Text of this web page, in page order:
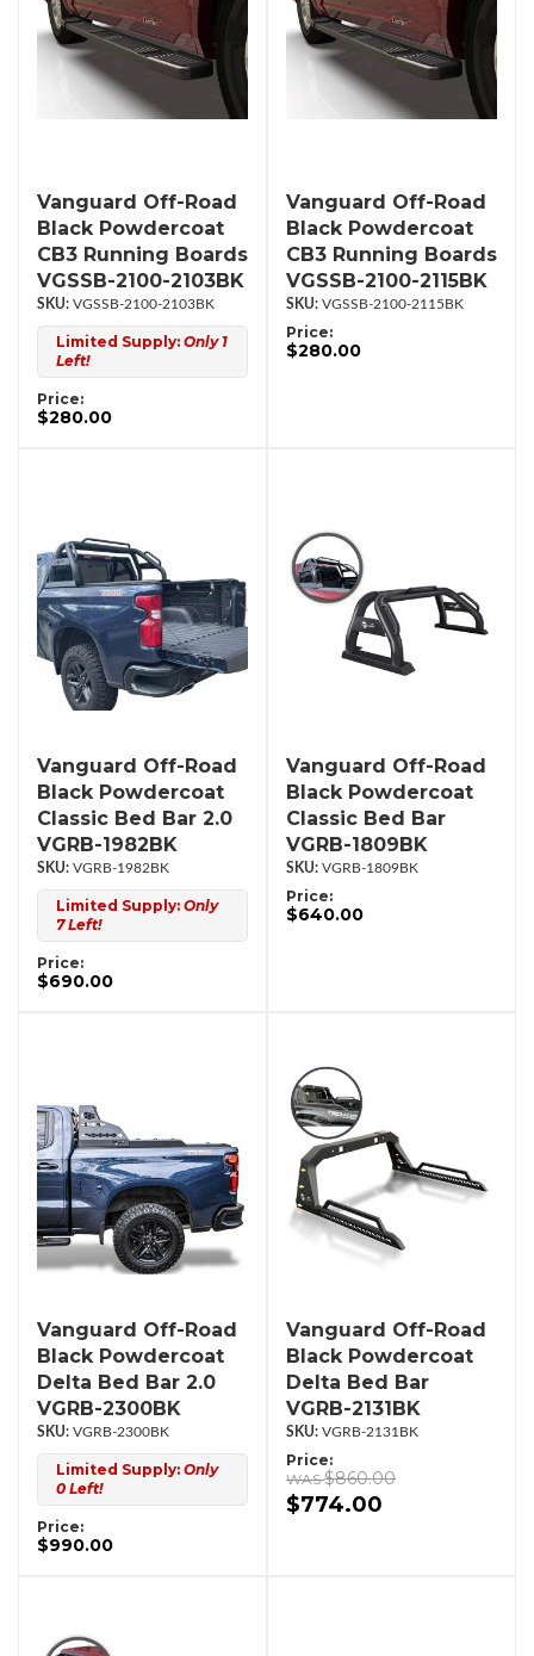
Vanguard Off-Road
Black Powdercoat
CB3 Running Boards
VGSSB-2100-2103BK
VGSSB-2100-2103BK
Limited Supply: Only 1
Left!
Price:
$280.00
Vanguard Off-Road
Black Powdercoat
CB3 Running Boards
VGSSB-2100-2115BK
VGSSB-2100-2115BK
Price:
$280.00
Vanguard Off-Road
Black Powdercoat
Classic Bed Bar 2.0
VGRB-1982BK
VGRB-1982BK
Limited Supply: Only
7 Left!
Price:
$690.00
Vanguard Off-Road
Black Powdercoat
Classic Bed Bar
VGRB-1809BK
VGRB-1809BK
Price:
$640.00
Vanguard Off-Road
Black Powdercoat
Delta Bed Bar 2.0
VGRB-2300BK
VGRB-2300BK
Limited Supply: Only
0 Left!
Price:
$990.00
Vanguard Off-Road
Black Powdercoat
Delta Bed Bar
VGRB-2131BK
VGRB-2131BK
Price:
$860.00
$774.00